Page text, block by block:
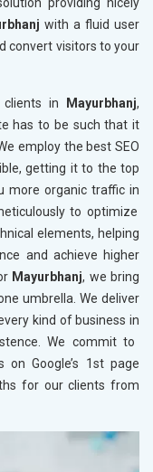
providing nicely
with a fluid user
convert visitors to your
in Mayurbhanj,
has to be such that it
employ the best SEO
getting it to the top
more organic traffic in
to optimize
elements, helping
and achieve higher
Mayurbhanj, we bring
umbrella. We deliver
kind of business in
We commit to
Google’s 1st page
for our clients from